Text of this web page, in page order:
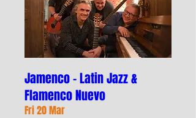
Jamenco - Latin Jazz &
Flamenco Nuevo
Fri 20 Mar